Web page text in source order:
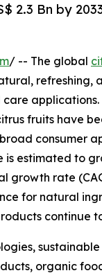
2.3 Bn by
/ -- The global
refreshing,
applications.
fruits have
consumer
estimated to
growth rate
for natural
continue
organic